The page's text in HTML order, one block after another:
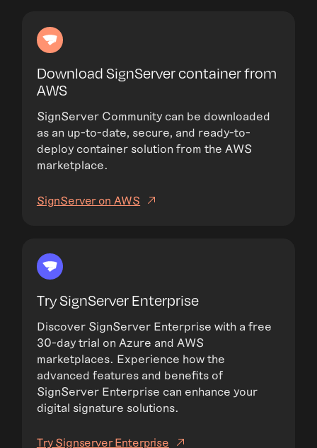
Download SignServer container from
AWS
SignServer Community can be downloaded
as an up-to-date, secure, and ready-to-
deploy container solution from the AWS
marketplace.
SignServer on AWS
Try SignServer Enterprise
Discover SignServer Enterprise with a free
30-day trial on Azure and AWS
marketplaces. Experience how the
advanced features and benefits of
SignServer Enterprise can enhance your
digital signature solutions.
Try Signserver Enterprise